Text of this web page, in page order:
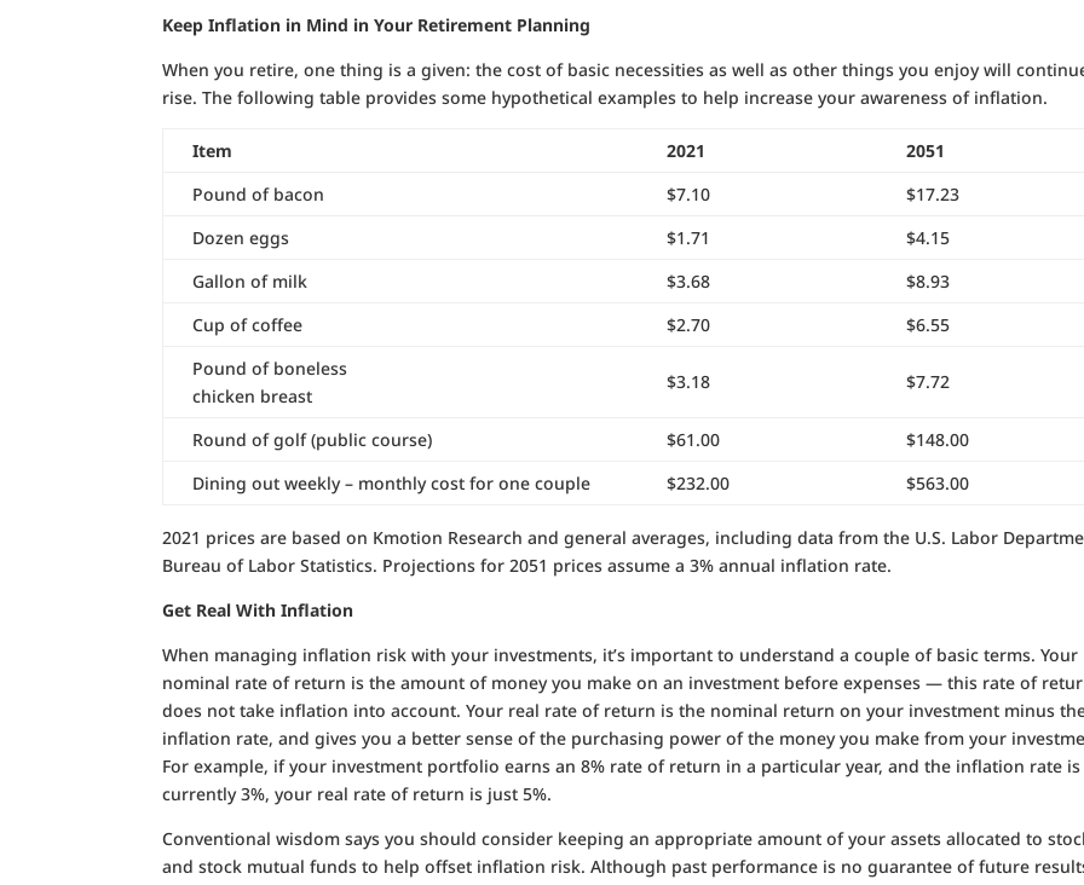
Keep Inflation in Mind in Your Retirement Planning
When you retire, one thing is a given: the cost of basic necessities as well as other things you enjoy will
rise. The following table provides some hypothetical examples to help increase your awareness of inflation.
Item 2021
2051
Pound of bacon
$7.10
$17.23
Dozen eggs
$1.71
$4.15
Gallon of milk
$3.68
$8.93
Cup of coffee
$2.70
$6.55
Pound of boneless
chicken breast
$3.18 $7.72
Round of golf (public course) $61.00
$148.00
Dining out weekly – monthly cost for one couple
$232.00 $563.00
2021 prices are based on Kmotion Research and general averages, including data from the U.S. Labor
Bureau of Labor Statistics. Projections for 2051 prices assume a 3% annual inflation rate.
Get Real With Inflation
When managing inflation risk with your investments, it’s important to understand a couple of basic terms. Your
nominal rate of return is the amount of money you make on an investment before expenses — this rate of
does not take inflation into account. Your real rate of return is the nominal return on your investment minus
inflation rate, and gives you a better sense of the purchasing power of the money you make from your
For example, if your investment portfolio earns an 8% rate of return in a particular year, and the inflation rate is
currently 3%, your real rate of return is just 5%.
Conventional wisdom says you should consider keeping an appropriate amount of your assets allocated to
and stock mutual funds to help offset inflation risk. Although past performance is no guarantee of future